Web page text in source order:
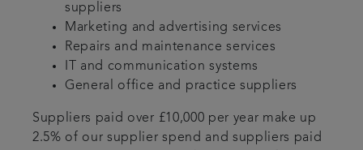
suppliers
Marketing and advertising services
Repairs and maintenance services
IT and communication systems
General office and practice suppliers
Suppliers paid over £10,000 per year make up
2.5% of our supplier spend and suppliers paid